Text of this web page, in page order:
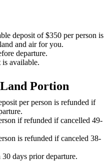
deposit of $350 per person is
and air for you.
departure.
available.
Portion
per person is refunded if
if refunded if cancelled 49-
is refunded if canceled 38-
days prior departure.